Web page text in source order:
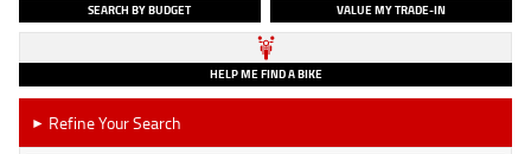
SEARCH BY BUDGET VALUE MY TRADE-IN
HELP ME FIND A BIKE
► Refine Your Search